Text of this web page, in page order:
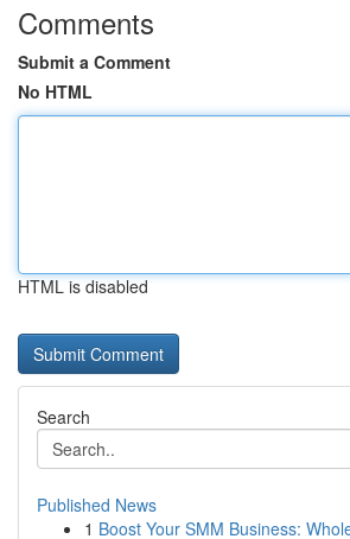
Comments
Submit a Comment
No HTML
HTML is disabled
Search
Published News
1 Boost Your SMM Business: